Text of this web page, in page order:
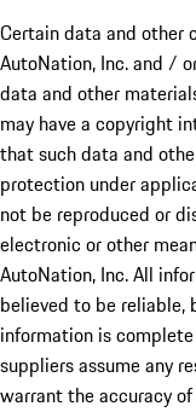
Certain data and other
AutoNation, Inc. and /
data and other
may have a copyright
that such data and
protection under
not be reproduced or
electronic or other
AutoNation, Inc. All
believed to be reliable,
information is
suppliers assume any
warrant the accuracy